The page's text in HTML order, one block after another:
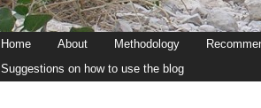
Home About Methodology
Suggestions on how to use the blog